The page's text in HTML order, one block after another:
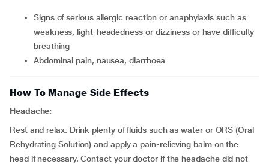
signs of serious allergic reaction or anaphylaxis such as
weakness, light-headedness or dizziness or have difficulty
breathing
abdominal pain, nausea, diarrhoea
How To Manage Side Effects
Headache:
Rest and relax. Drink plenty of fluids such as water or ORS (Oral
Rehydrating Solution) and apply a pain-relieving balm on the
head if necessary. Contact your doctor if the headache did not